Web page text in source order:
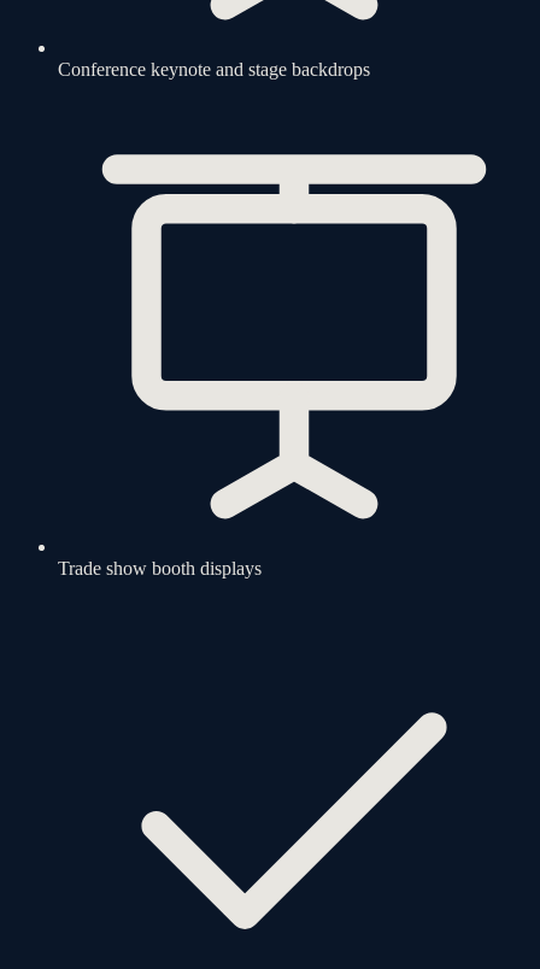
Conference keynote and stage backdrops
Trade show booth displays